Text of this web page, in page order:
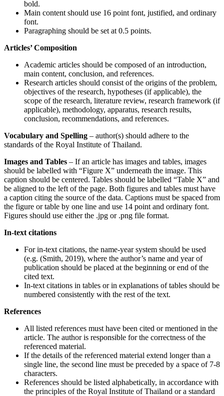
bold.
Main content should use 16 point font, justified, and ordinary
font.
Paragraphing should be set at 0.5 points.
Articles’ Composition
Academic articles should be composed of an introduction,
main content, conclusion, and references.
Research articles should consist of the origins of the problem,
objectives of the research, hypotheses (if applicable), the
scope of the research, literature review, research framework (if
applicable), methodology, apparatus, research results,
conclusion, recommendations, and references.
Vocabulary and Spelling – author(s) should adhere to the
standards of the Royal Institute of Thailand.
Images and Tables – If an article has images and tables, images
should be labelled with “Figure X” underneath the image. This
caption should be centered. Tables should be labelled “Table X” and
be aligned to the left of the page. Both figures and tables must have
a caption citing the source of the data. Captions must be spaced from
the figure or table by one line and use 14 point and ordinary font.
Figures should use either the .jpg or .png file format.
In-text citations
For in-text citations, the name-year system should be used
(e.g. (Smith, 2019), where the author’s name and year of
publication should be placed at the beginning or end of the
cited text.
In-text citations in tables or in explanations of tables should be
numbered consistently with the rest of the text.
References
All listed references must have been cited or mentioned in the
article. The author is responsible for the correctness of the
referenced material.
If the details of the referenced material extend longer than a
single line, the second line must be preceded by a space of 7-8
characters.
References should be listed alphabetically, in accordance with
the principles of the Royal Institute of Thailand or a standard